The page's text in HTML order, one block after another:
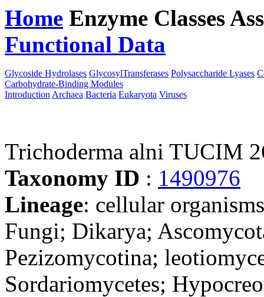
Home Enzyme Classes
Functional Data
Glycoside Hydrolases GlycosylTransferases Polysaccharide Lyases
Carbohydrate-Binding Modules
Introduction Archaea Bacteria Eukaryota Viruses
Trichoderma alni TUCIM
Taxonomy ID : 1490976
Lineage: cellular
Fungi; Dikarya;
Pezizomycotina;
Sordariomycetes;